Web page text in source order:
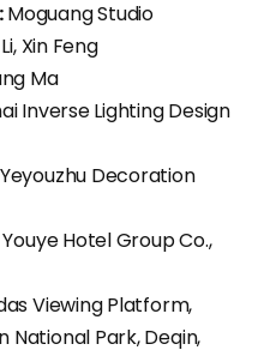
Moguang Studio
Xin Feng
Ma
Inverse Lighting Design
Decoration
Hotel Group Co.,
Viewing Platform,
National Park, Deqin,